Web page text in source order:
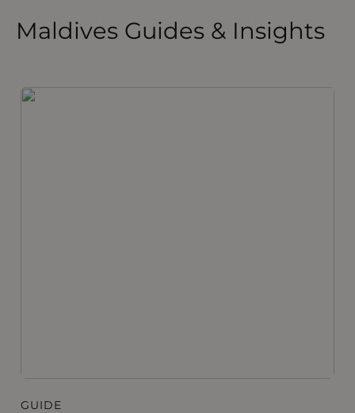
Maldives Guides & Insights
The Maldives – Things to Know Before You Go
GUIDE